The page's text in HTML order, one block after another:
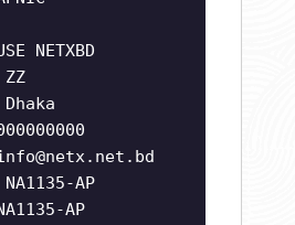
NETXBD
AP
AP